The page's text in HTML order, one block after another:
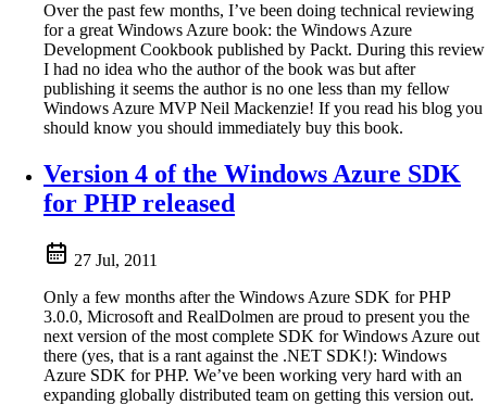
Over the past few months, I’ve been doing technical reviewing
for a great Windows Azure book: the Windows Azure
Development Cookbook published by Packt. During this review
I had no idea who the author of the book was but after
publishing it seems the author is no one less than my fellow
Windows Azure MVP Neil Mackenzie! If you read his blog you
should know you should immediately buy this book.
Version 4 of the Windows Azure SDK
for PHP released
27 Jul, 2011
Only a few months after the Windows Azure SDK for PHP
3.0.0, Microsoft and RealDolmen are proud to present you the
next version of the most complete SDK for Windows Azure out
there (yes, that is a rant against the .NET SDK!): Windows
Azure SDK for PHP. We’ve been working very hard with an
expanding globally distributed team on getting this version out.